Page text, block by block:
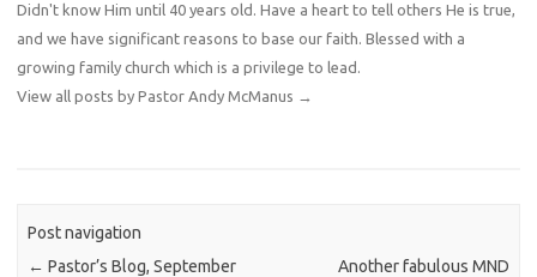
Didn't know Him until 40 years old. Have a heart to tell others He is true,
and we have significant reasons to base our faith. Blessed with a
growing family church which is a privilege to lead.
View all posts by Pastor Andy McManus →
Post navigation
← Pastor’s Blog, September
Another fabulous MND